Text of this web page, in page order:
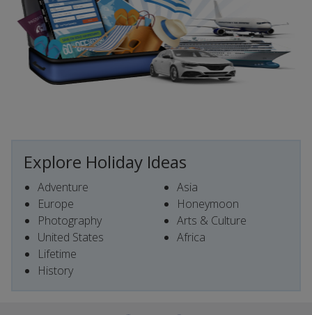
Explore Holiday Ideas
Adventure
Europe
Photography
United States
Lifetime
History
Asia
Honeymoon
Arts & Culture
Africa